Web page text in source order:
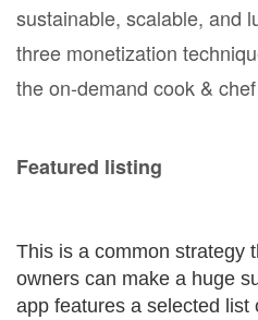
sustainable, scalable, and
three monetization
the on-demand cook &
Featured listing
This is a common strategy
owners can make a huge
app features a selected list